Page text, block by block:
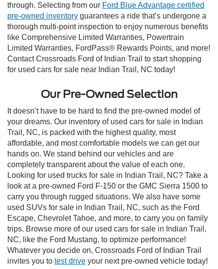
through. Selecting from our Ford Blue Advantage certified
pre-owned inventory guarantees a ride that’s undergone a
thorough multi-point inspection to enjoy numerous benefits
like Comprehensive Limited Warranties, Powertrain
Limited Warranties, FordPass® Rewards Points, and more!
Contact Crossroads Ford of Indian Trail to start shopping
for used cars for sale near Indian Trail, NC today!
Our Pre-Owned Selection
It doesn’t have to be hard to find the pre-owned model of
your dreams. Our inventory of used cars for sale in Indian
Trail, NC, is packed with the highest quality, most
affordable, and most comfortable models we can get our
hands on. We stand behind our vehicles and are
completely transparent about the value of each one.
Looking for used trucks for sale in Indian Trail, NC? Take a
look at a pre-owned Ford F-150 or the GMC Sierra 1500 to
carry you through rugged situations. We also have some
used SUVs for sale in Indian Trail, NC, such as the Ford
Escape, Chevrolet Tahoe, and more, to carry you on family
trips. Browse more of our used cars for sale in Indian Trail,
NC, like the Ford Mustang, to optimize performance!
Whatever you decide on, Crossroads Ford of Indian Trail
invites you to test drive your next pre-owned vehicle today!